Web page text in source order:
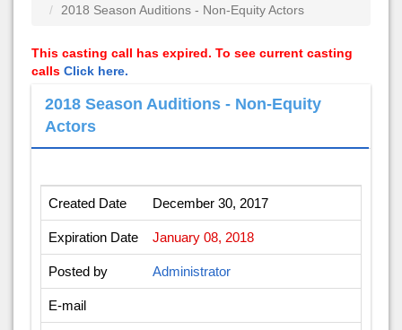
2018 Season Auditions - Non-Equity Actors
This casting call has expired. To see current casting
calls Click here.
2018 Season Auditions - Non-Equity
Actors
Created Date December 30, 2017
Expiration Date January 08, 2018
Posted by Administrator
E-mail